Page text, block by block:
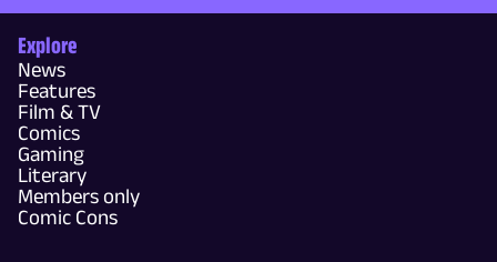
Explore
News
Features
Film & TV
Comics
Gaming
Literary
Members only
Comic Cons